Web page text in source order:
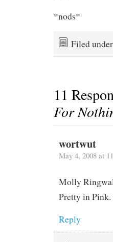
*nods*
Filed under
11
For
wortwut
May 4, 2008 at
Molly
Pretty in Pink.
Reply